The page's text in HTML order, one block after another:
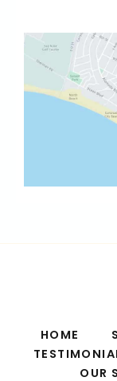
HOME
OUR